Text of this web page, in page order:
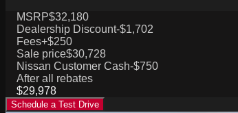
MSRP$32,180
Dealership Discount-$1,702
Fees+$250
Sale price$30,728
Nissan Customer Cash-$750
After all rebates
$29,978
Schedule a Test Drive